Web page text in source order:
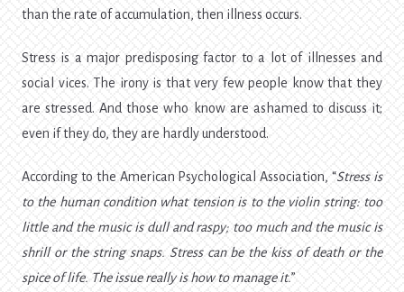
than the rate of accumulation, then illness occurs.
Stress is a major predisposing factor to a lot of illnesses and
social vices. The irony is that very few people know that they
are stressed. And those who know are ashamed to discuss it;
even if they do, they are hardly understood.
According to the American Psychological Association, “Stress is
to the human condition what tension is to the violin string: too
little and the music is dull and raspy; too much and the music is
shrill or the string snaps. Stress can be the kiss of death or the
spice of life. The issue really is how to manage it.”